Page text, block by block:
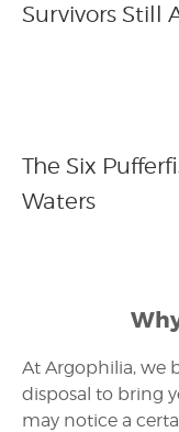
Survivors Still
The Six
Waters
At Argophilia, we
disposal to bring
may notice a